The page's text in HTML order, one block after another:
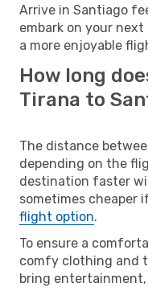
Arrive in Santiago
embark on your
a more enjoyable
How long
Tirana to
The distance
depending on the
destination faster
sometimes cheaper
flight option.
To ensure a
comfy clothing and
bring entertainment,